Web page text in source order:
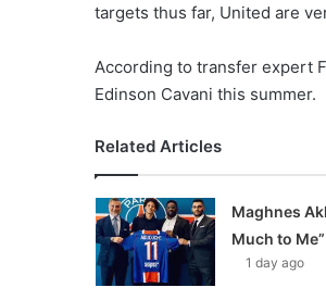
targets thus far, United are
According to transfer expert
Edinson Cavani this summer.
Related Articles
Maghnes
Much to
1 day ago